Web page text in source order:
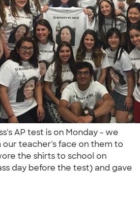
AP test is on Monday - we
teacher's face on them to
the shirts to school on
day before the test) and gave